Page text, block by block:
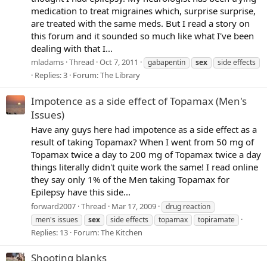
medication to treat migraines which, surprise surprise,
are treated with the same meds. But I read a story on
this forum and it sounded so much like what I've been
dealing with that I...
mladams Thread Oct 7, 2011 gabapentin sex side effects
Replies: 3 Forum:The Library
Impotence as a side effect of Topamax (Men's
Issues)
Have any guys here had impotence as a side effect as a
result of taking Topamax? When I went from 50 mg of
Topamax twice a day to 200 mg of Topamax twice a day
things literally didn't quite work the same! I read online
they say only 1% of the Men taking Topamax for
Epilepsy have this side...
forward2007 Thread Mar 17, 2009
drug reaction
men's issues
sex side effects topamax topiramate
Replies: 13 Forum:The Kitchen
Shooting blanks